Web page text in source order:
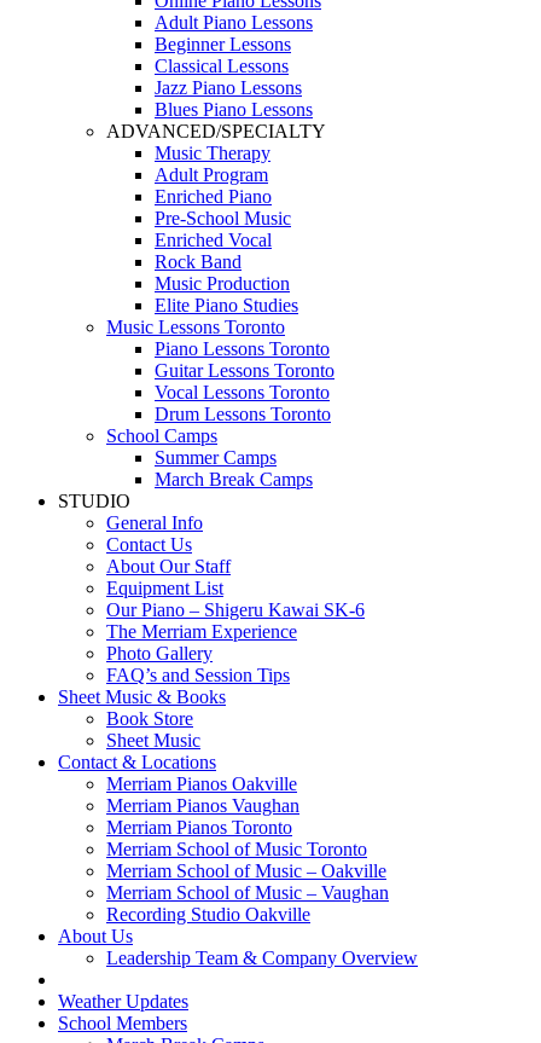
Adult Piano Lessons
Beginner Lessons
Classical Lessons
Jazz Piano Lessons
Blues Piano Lessons
ADVANCED/SPECIALTY
Music Therapy
Adult Program
Enriched Piano
Pre-School Music
Enriched Vocal
Rock Band
Music Production
Elite Piano Studies
Music Lessons Toronto
Piano Lessons Toronto
Guitar Lessons Toronto
Vocal Lessons Toronto
Drum Lessons Toronto
School Camps
Summer Camps
March Break Camps
STUDIO
General Info
Contact Us
About Our Staff
Equipment List
Our Piano – Shigeru Kawai SK-6
The Merriam Experience
Photo Gallery
FAQ’s and Session Tips
Sheet Music & Books
Book Store
Sheet Music
Contact & Locations
Merriam Pianos Oakville
Merriam Pianos Vaughan
Merriam Pianos Toronto
Merriam School of Music Toronto
Merriam School of Music – Oakville
Merriam School of Music – Vaughan
Recording Studio Oakville
About Us
Leadership Team & Company Overview
Weather Updates
School Members